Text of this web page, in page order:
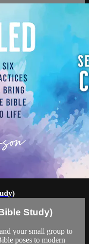
Study)
your small group to
poses to modern